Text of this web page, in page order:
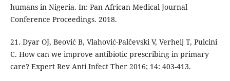
humans in Nigeria. In: Pan African Medical Journal
Conference Proceedings. 2018.
21. Dyar OJ, Beović B, Vlahović-Palčevski V, Verheij T, Pulcini
C. How can we improve antibiotic prescribing in primary
care? Expert Rev Anti Infect Ther 2016; 14: 403-413.